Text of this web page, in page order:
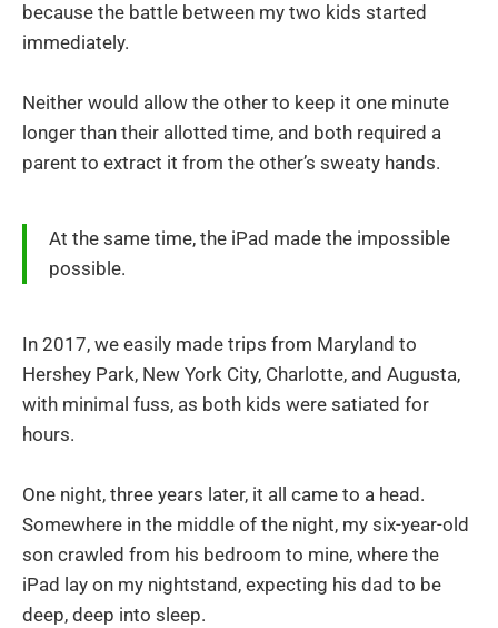
because the battle between my two kids started
immediately.
Neither would allow the other to keep it one minute
longer than their allotted time, and both required a
parent to extract it from the other’s sweaty hands.
At the same time, the iPad made the impossible
possible.
In 2017, we easily made trips from Maryland to
Hershey Park, New York City, Charlotte, and Augusta,
with minimal fuss, as both kids were satiated for
hours.
One night, three years later, it all came to a head.
Somewhere in the middle of the night, my six-year-old
son crawled from his bedroom to mine, where the
iPad lay on my nightstand, expecting his dad to be
deep, deep into sleep.